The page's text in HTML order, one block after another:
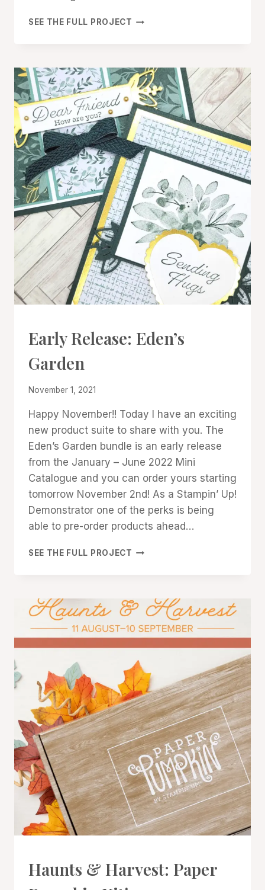
SEE THE FULL PROJECT ADORNING
&
WHIMSICAL
TREES
BUNDLE
CARDS
|
PROJECT
GALLERY
PROMOTIONS
STAMPIN'
NEWS
Early Release: Eden’s
Garden
By
Cox
November 1, 2021
Happy November!! Today I have an exciting
new product suite to share with you. The
Eden’s Garden bundle is an early release
from the January – June 2022 Mini
Catalogue and you can order yours starting
tomorrow November 2nd! As a Stampin’ Up!
Demonstrator one of the perks is being
able to pre-order products ahead…
SEE THE FULL PROJECT EARLY
PAPER
PUMPKIN
Haunts & Harvest: Paper